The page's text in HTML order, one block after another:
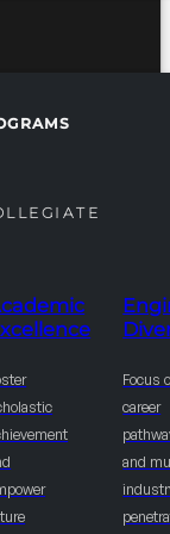
Focus
career
and
(NLI)